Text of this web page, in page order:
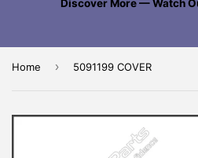
Discover More — Watch
Home › 5091199 COVER